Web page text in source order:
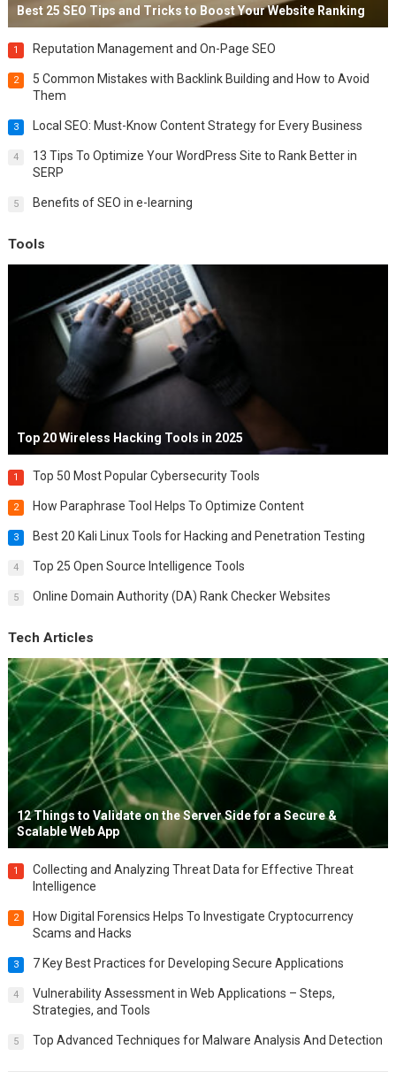
Best 25 SEO Tips and Tricks to Boost Your Website Ranking
1 Reputation Management and On-Page SEO
2
5 Common Mistakes with Backlink Building and How to Avoid
Them
3 Local SEO: Must-Know Content Strategy for Every Business
4
13 Tips To Optimize Your WordPress Site to Rank Better in
SERP
5 Benefits of SEO in e-learning
Tools
Top 20 Wireless Hacking Tools in 2025
1 Top 50 Most Popular Cybersecurity Tools
2 How Paraphrase Tool Helps To Optimize Content
3 Best 20 Kali Linux Tools for Hacking and Penetration Testing
4 Top 25 Open Source Intelligence Tools
5 Online Domain Authority (DA) Rank Checker Websites
Tech Articles
12 Things to Validate on the Server Side for a Secure &
Scalable Web App
1
Collecting and Analyzing Threat Data for Effective Threat
Intelligence
2
How Digital Forensics Helps To Investigate Cryptocurrency
Scams and Hacks
3 7 Key Best Practices for Developing Secure Applications
4
Vulnerability Assessment in Web Applications – Steps,
Strategies, and Tools
5 Top Advanced Techniques for Malware Analysis And Detection